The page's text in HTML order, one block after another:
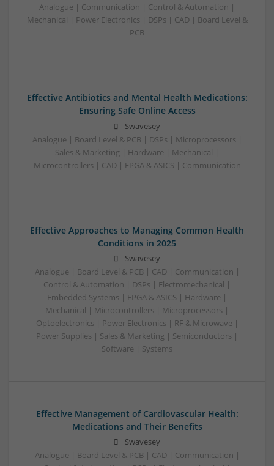
Analogue | Communication | Control & Automation |
Mechanical | Power Electronics | DSPs | CAD | Board Level &
PCB
Effective Antibiotics and Mental Health Medications:
Ensuring Safe Online Access
Swavesey
Analogue | Board Level & PCB | DSPs | Microprocessors |
Sales & Marketing | Hardware | Mechanical |
Microcontrollers | CAD | FPGA & ASICS | Communication
Effective Approaches to Managing Common Health
Conditions in 2025
Swavesey
Analogue | Board Level & PCB | CAD | Communication |
Control & Automation | DSPs | Electromechanical |
Embedded Systems | FPGA & ASICS | Hardware |
Mechanical | Microcontrollers | Microprocessors |
Optoelectronics | Power Electronics | RF & Microwave |
Power Supplies | Sales & Marketing | Semiconductors |
Software | Systems
Effective Management of Cardiovascular Health:
Medications and Their Benefits
Swavesey
Analogue | Board Level & PCB | CAD | Communication |